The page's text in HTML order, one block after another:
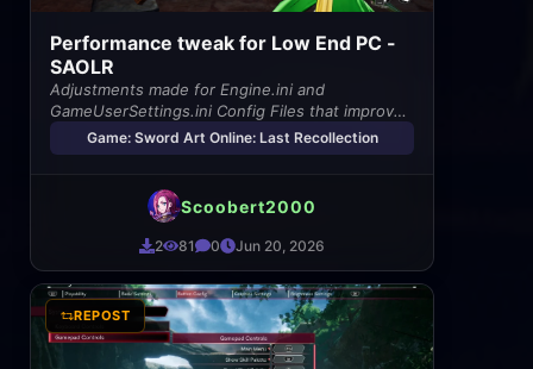
Performance tweak for Low End PC -
SAOLR
Adjustments made for Engine.ini and
GameUserSettings.ini Config Files that improves
game performance
Game: Sword Art Online: Last Recollection
Scoobert2000
2 81 0 Jun 20, 2026
REPOST